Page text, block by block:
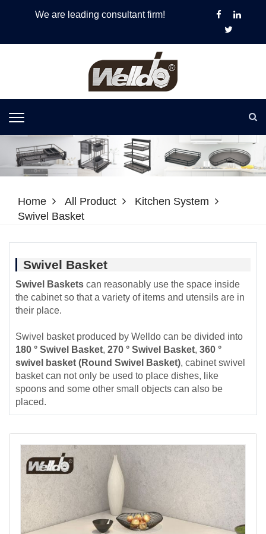
We are leading consultant firm!
Home All Product
Kitchen System
Swivel Basket
Swivel Basket
Swivel Baskets can reasonably use the space inside
the cabinet so that a variety of items and utensils are in
their place.
Swivel basket produced by Welldo can be divided into
180 ° Swivel Basket, 270 ° Swivel Basket, 360 °
swivel basket (Round Swivel Basket), cabinet swivel
basket can not only be used to place dishes, like
spoons and some other small objects can also be
placed.